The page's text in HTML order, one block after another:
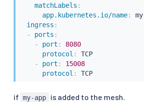
matchLabels :
app.kubernetes.io/name: my
ingress :
-
ports :
-
port :
8080
protocol :
TCP
-
port :
15008
protocol : TCP
if my-app is added to the mesh.